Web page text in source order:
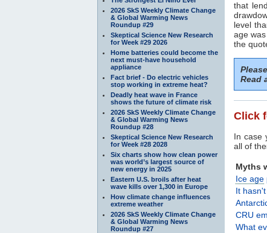
2026 SkS Weekly Climate Change
& Global Warming News
Roundup #29
Skeptical Science New Research
for Week #29 2026
Home batteries could become the
next must-have household
appliance
Fact brief - Do electric vehicles
stop working in extreme heat?
Deadly heat wave in France
shows the future of climate risk
2026 SkS Weekly Climate Change
& Global Warming News
Roundup #28
Skeptical Science New Research
for Week #28 2028
Six charts show how clean power
was world’s largest source of
new energy in 2025
Eastern U.S. broils after heat
wave kills over 1,300 in Europe
How climate change influences
extreme weather
2026 SkS Weekly Climate Change
& Global Warming News
Roundup #27
that
level
age
the
Read
Click
In case
all of
Myths
Ice age
It
CRU
What